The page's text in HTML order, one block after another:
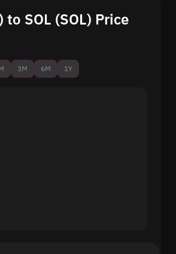
to SOL (SOL) Price
3M 6M 1Y